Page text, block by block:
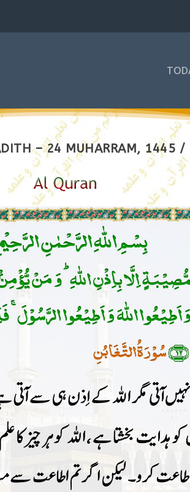
– 24 MUHARRAM, 1445